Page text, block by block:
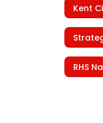
RHS